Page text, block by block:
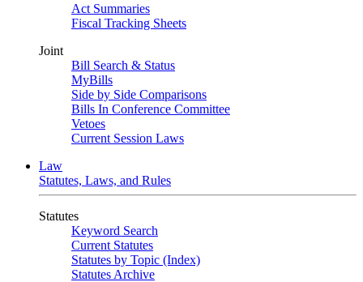
Act Summaries
Fiscal Tracking Sheets
Joint
Bill Search & Status
MyBills
Side by Side Comparisons
Bills In Conference Committee
Vetoes
Current Session Laws
Law
Statutes, Laws, and Rules
Statutes
Keyword Search
Current Statutes
Statutes by Topic (Index)
Statutes Archive